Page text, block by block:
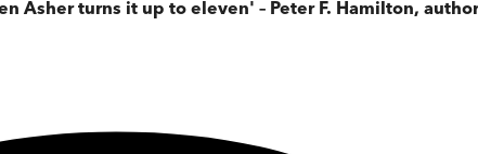
Asher turns it up to eleven' – Peter F. Hamilton,